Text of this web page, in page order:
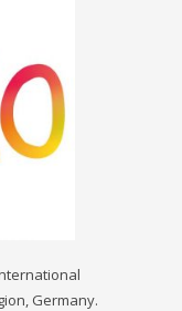
Germany.